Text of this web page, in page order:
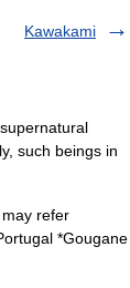
Kawakami
such beings in
refer
*Gougane